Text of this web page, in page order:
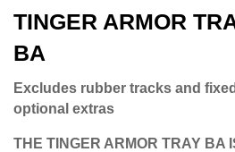
TINGER ARMOR
BA
Excludes rubber tracks and
optional extras
THE TINGER ARMOR TRAY BA